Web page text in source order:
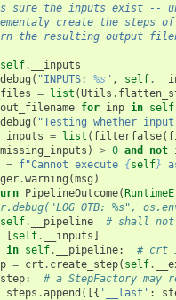
sure the inputs exist --
create the steps of
the resulting output
self.
__inputs
debug ( "INPUTS: %s" , self.
= list (Utils .
out_filename for inp in self
debug ( "Testing whether
= list ( filterfalse(
missing_inputs ) > 0 and not
= f"Cannot execute {self}
.warning (msg )
PipelineOutcome(
OTB: %s",
self. __pipeline
# shall not
[self. __inputs ]
in self. __pipeline:
# crt
= crt . create_step( self.
step:
# a StepFactory may
steps .append ([{ '__last' :